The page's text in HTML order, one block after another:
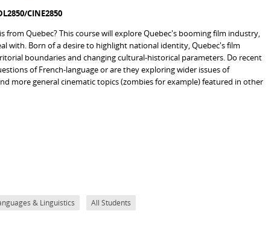
CINE2850
from Quebec? This course will explore Quebec's booming film industry,
with. Born of a desire to highlight national identity, Quebec's film
boundaries and changing cultural-historical parameters. Do recent
of French-language or are they exploring wider issues of
more general cinematic topics (zombies for example) featured in other
& Linguistics All Students